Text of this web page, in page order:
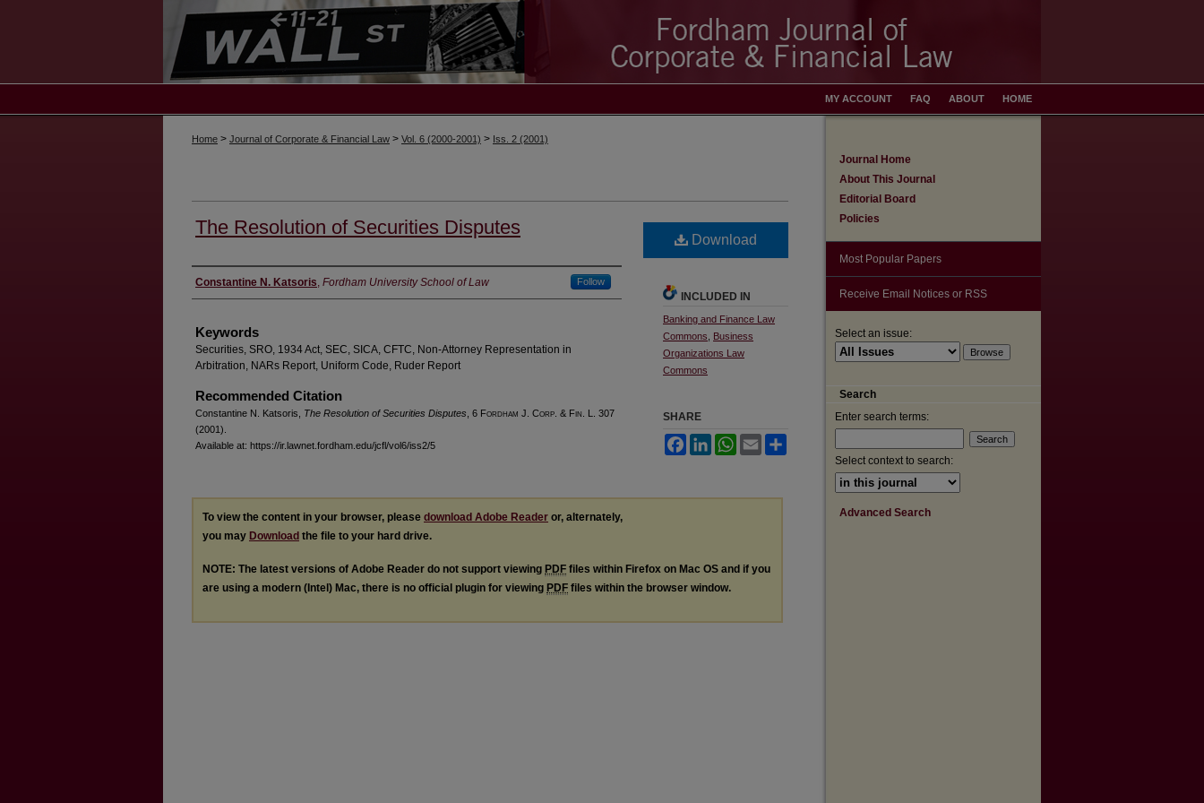
HOME
ABOUT
FAQ
MY ACCOUNT
Home > Journal of Corporate & Financial Law > Vol. 6 (2000-2001) > Iss. 2 (2001)
The Resolution of Securities Disputes
Authors
Constantine N. Katsoris, Fordham University School of Law Follow
Keywords
Securities, SRO, 1934 Act, SEC, SICA, CFTC, Non-Attorney Representation in
Arbitration, NARs Report, Uniform Code, Ruder Report
Recommended Citation
Constantine N. Katsoris, The Resolution of Securities Disputes , 6 Fordham J. Corp. & Fin.
L. 307
(2001).
Available at: https://ir.lawnet.fordham.edu/jcfl/vol6/iss2/5
Download
INCLUDED IN
Banking and Finance Law
Commons
Business
Organizations Law
Commons
SHARE
FacebookLinkedInWhatsApp
Email
To view the content in your browser, please download Adobe Reader or, alternately,
you may Download the file to your hard drive.
NOTE: The latest versions of Adobe Reader do not support viewing PDF files within Firefox on Mac OS and if you
are using a modern (Intel) Mac, there is no official plugin for viewing PDF files within the browser window.
Journal Home
About This Journal
Editorial Board
Policies
Most Popular Papers
Receive Email Notices or RSS
Select an issue:
Search
Enter search terms:
Select context to search:
Advanced Search